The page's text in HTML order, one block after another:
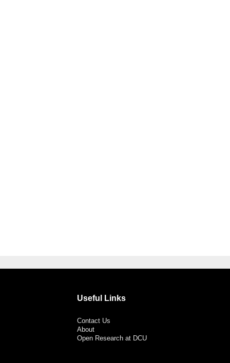
Useful Links
Contact Us
About
Open Research at DCU